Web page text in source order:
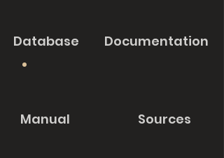
Database Documentation
Manual Sources